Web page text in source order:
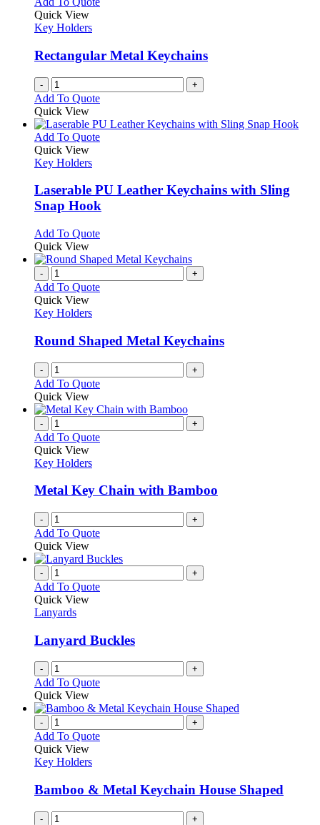
Quick View
Key Holders
Rectangular Metal Keychains
- +
Add To Quote
Quick View
Add To QuoteThis
variants.
options
be
on
the
product
Quick View
Key Holders
Laserable PU Leather Keychains with Sling
Snap Hook
Add To QuoteThis
has
variants.
chosen
on
the
product
Quick View
- +
Add To Quote
Quick View
Key Holders
Round Shaped Metal Keychains
- +
Add To Quote
Quick View
- +
Add To Quote
Quick View
Key Holders
Metal Key Chain with Bamboo
- +
Add To Quote
Quick View
- +
Add To Quote
Quick View
Lanyards
Lanyard Buckles
- +
Add To Quote
Quick View
- +
Add To Quote
Quick View
Key Holders
Bamboo & Metal Keychain House Shaped
- +